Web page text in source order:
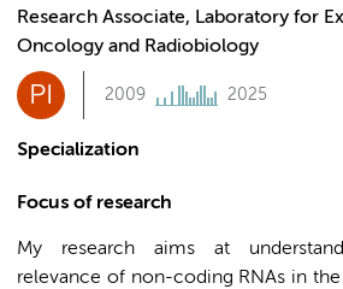
Research Associate, Laboratory for
Oncology and Radiobiology
PI 2009 2025
Specialization
Focus of research
My research aims at
relevance of non-coding RNAs in